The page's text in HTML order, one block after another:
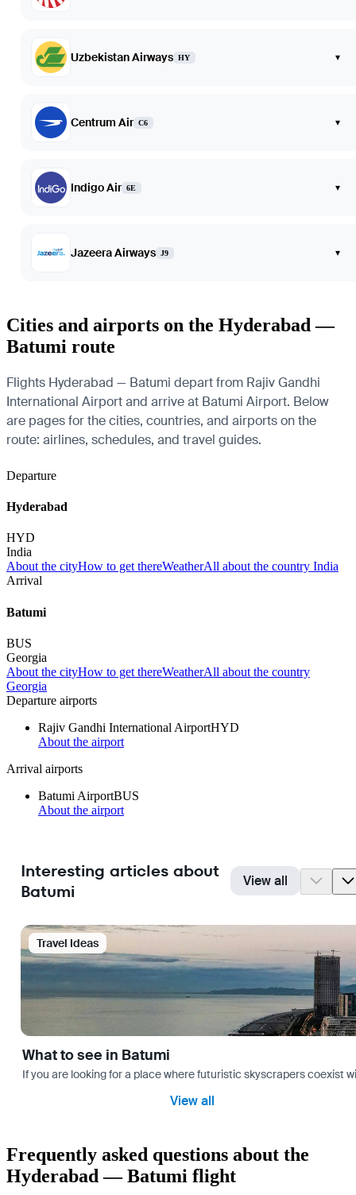
Uzbekistan Airways HY ▾
Centrum Air C6 ▾
Indigo Air 6E ▾
Jazeera Airways J9 ▾
Cities and airports on the Hyderabad —
Batumi route
Flights Hyderabad — Batumi depart from Rajiv Gandhi
International Airport and arrive at Batumi Airport. Below
are pages for the cities, countries, and airports on the
route: airlines, schedules, and travel guides.
Departure
Hyderabad
HYD
India
About the cityHow to get thereWeatherAll about the country India
Arrival
Batumi
BUS
Georgia
About the cityHow to get thereWeatherAll about the country
Georgia
Departure airports
Rajiv Gandhi International AirportHYD
About the airport
Arrival airports
Batumi AirportBUS
About the airport
Interesting articles about
Batumi
View all
Travel Ideas
What to see in Batumi
If you are looking for a place where futuristic skyscrapers coexist
View all
Frequently asked questions about the
Hyderabad — Batumi flight